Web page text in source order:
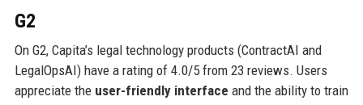
G2
On G2, Capita’s legal technology products (ContractAI and
LegalOpsAI) have a rating of 4.0/5 from 23 reviews. Users
appreciate the user-friendly interface and the ability to train